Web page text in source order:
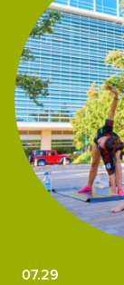
07.29